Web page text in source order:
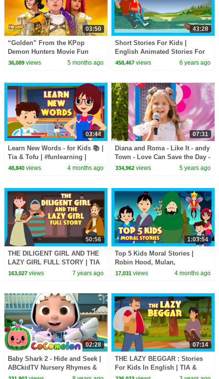
03:50
“Golden” From the KPop
Demon Hunters Movie Fun
Squad Music Video Cover |
36,089views 5 months ago
43:28
Short Stories For Kids |
English Animated Stories For
Kids | Traditional Story
458,467 views 6 years ago
03:44
Learn New Words - for Kids 📚 |
Tia & Tofu | #funlearning |
#tseries #Kidshut
48,840views 4 months ago
07:31
Diana and Roma - Like It - andy
Town - Love Can Save the Day -
Songs
334,962 views 5 years ago
50:56
THE DILIGENT GIRL AND THE
LAZY GIRL FULL STORY | TIA
AND TOFU STORYTELLING |
163,027views 7 years ago
1:03:54
Top 5 Kids Moral Stories |
Robin Hood, Mulan,
Thumbelina & More! | Kids Hut
17,031 views 4 months ago
02:28
Baby Shark 2 - Hide and Seek |
ABCkidTV Nursery Rhymes &
Kids Songs
07:14
THE LAZY BEGGAR : Stories
For Kids In English | TIA &
TOFU Stories | Bedtime Stories